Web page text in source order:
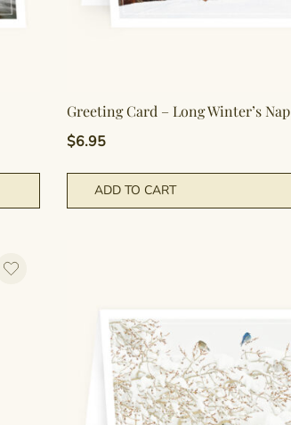
Greeting Card – Long Winter’s Nap
$6.95
ADD TO CART